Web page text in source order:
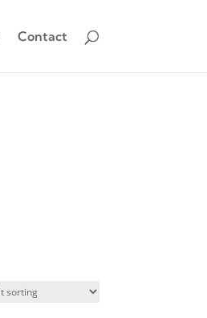
Contact